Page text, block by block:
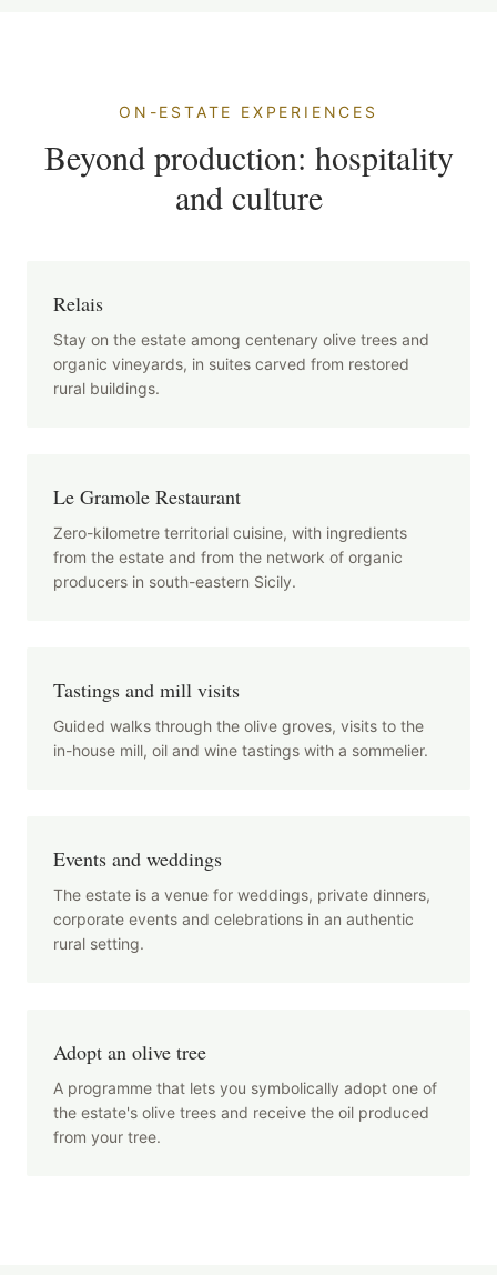
ON-ESTATE EXPERIENCES
Beyond production: hospitality
and culture
Relais
Stay on the estate among centenary olive trees and
organic vineyards, in suites carved from restored
rural buildings.
Le Gramole Restaurant
Zero-kilometre territorial cuisine, with ingredients
from the estate and from the network of organic
producers in south-eastern Sicily.
Tastings and mill visits
Guided walks through the olive groves, visits to the
in-house mill, oil and wine tastings with a sommelier.
Events and weddings
The estate is a venue for weddings, private dinners,
corporate events and celebrations in an authentic
rural setting.
Adopt an olive tree
A programme that lets you symbolically adopt one of
the estate's olive trees and receive the oil produced
from your tree.